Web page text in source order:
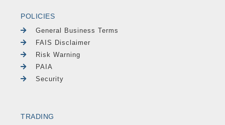
POLICIES
General Business Terms
FAIS Disclaimer
Risk Warning
PAIA
Security
TRADING